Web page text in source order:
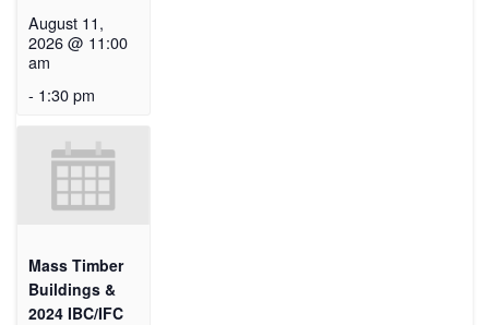
August 11,
2026 @ 11:00
am
- 1:30 pm
Mass Timber
Buildings &
2024 IBC/IFC